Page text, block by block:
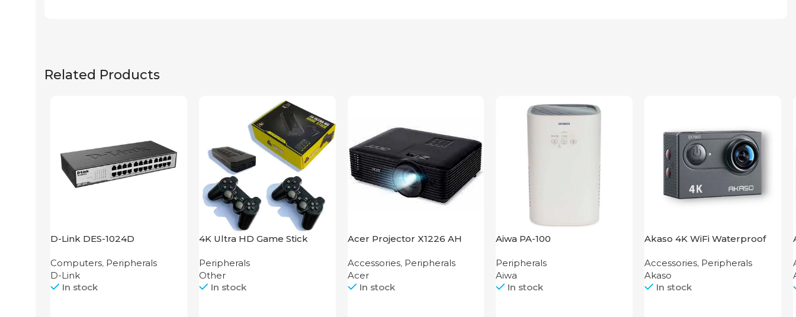
Related Products
D-Link DES-1024D
Computers, Peripherals
D-Link
In stock
4K Ultra HD Game Stick
Peripherals
Other
In stock
Acer Projector X1226 AH
Accessories, Peripherals
Acer
In stock
Aiwa PA-100
Peripherals
Aiwa
In stock
Akaso 4K WiFi Waterproof
Accessories, Peripherals
Akaso
In stock